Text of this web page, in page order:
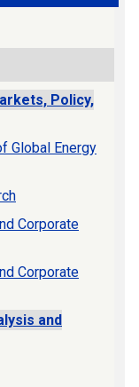
Policy,
Global Energy
Corporate
Corporate
and